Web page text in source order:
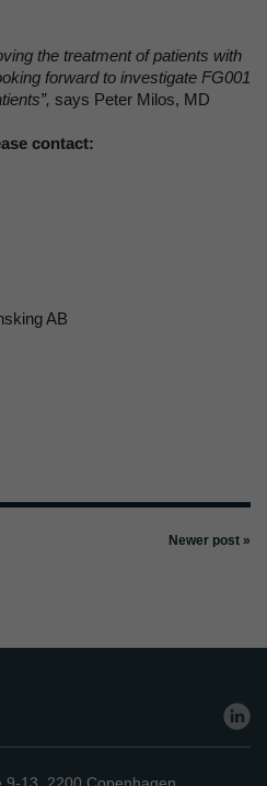
the treatment of patients with
forward to investigate FG001
says Peter Milos, MD
contact:
AB
Newer post »